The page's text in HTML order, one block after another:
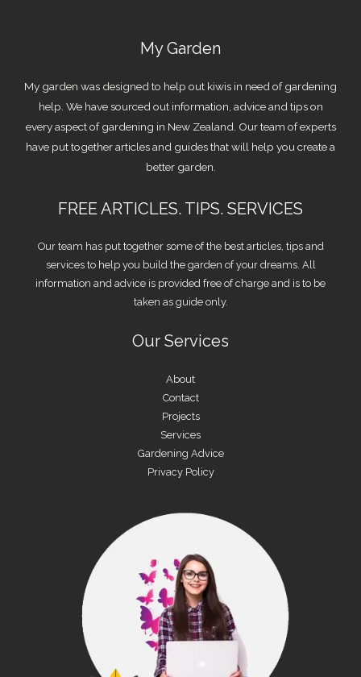
My Garden
My garden was designed to help out kiwis in need of gardening
help. We have sourced out information, advice and tips on
every aspect of gardening in New Zealand. Our team of experts
have put together articles and guides that will help you create a
better garden.
FREE ARTICLES. TIPS. SERVICES
Our team has put together some of the best articles, tips and
services to help you build the garden of your dreams. All
information and advice is provided free of charge and is to be
taken as guide only.
Our Services
About
Contact
Projects
Services
Gardening Advice
Privacy Policy